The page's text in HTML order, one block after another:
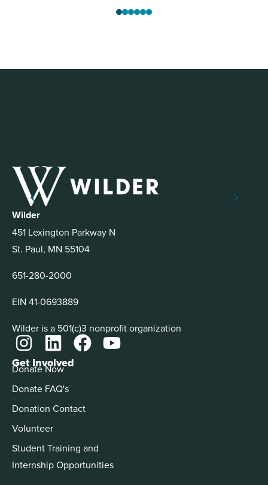
Wilder
451 Lexington Parkway N
St. Paul, MN 55104
651-280-2000
EIN 41-0693889
Wilder is a 501(c)3 nonprofit organization
Get Involved
Donate Now
Donate FAQ's
Donation Contact
Volunteer
Student Training and
Internship Opportunities